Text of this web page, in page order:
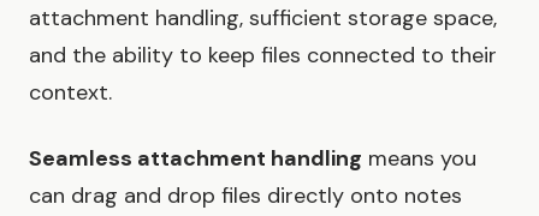
attachment handling, sufficient storage space,
and the ability to keep files connected to their
context.
Seamless attachment handling means you
can drag and drop files directly onto notes